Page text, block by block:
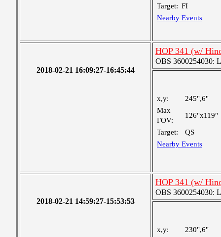
Target: FI
Nearby Events
2018-02-21 16:09:27-16:45:44
HOP 341 (w/
OBS 3600254030:
x,y:
245",6"
Max
FOV:
126"x119"
Target:
QS
Nearby Events
2018-02-21 14:59:27-15:53:53
HOP 341 (w/
OBS 3600254030:
x,y:
230",6"